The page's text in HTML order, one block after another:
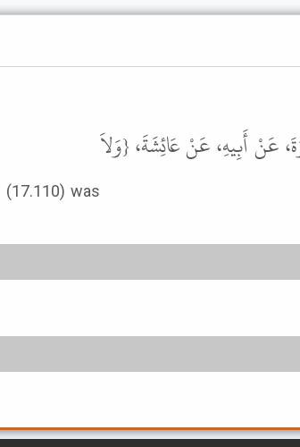
was
عَنْ أَبِيهِ، عَنْ عَائِشَةَ، {وَلاَ